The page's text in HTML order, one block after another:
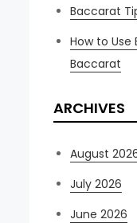
Baccarat
How to Use
Baccarat
ARCHIVES
August
July 2026
June 2026